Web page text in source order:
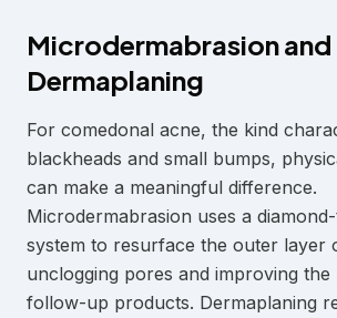
Microdermabrasion and
Dermaplaning
For comedonal acne, the kind
blackheads and small bumps,
can make a meaningful difference.
Microdermabrasion uses a
system to resurface the outer layer
unclogging pores and improving
follow-up products. Dermaplaning